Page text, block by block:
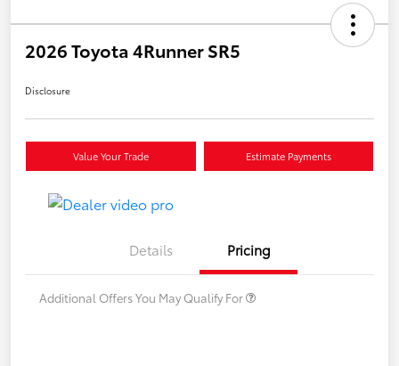
2026 Toyota 4Runner SR5
Disclosure
Value Your Trade Estimate Payments
Details Pricing
Additional Offers You May Qualify For